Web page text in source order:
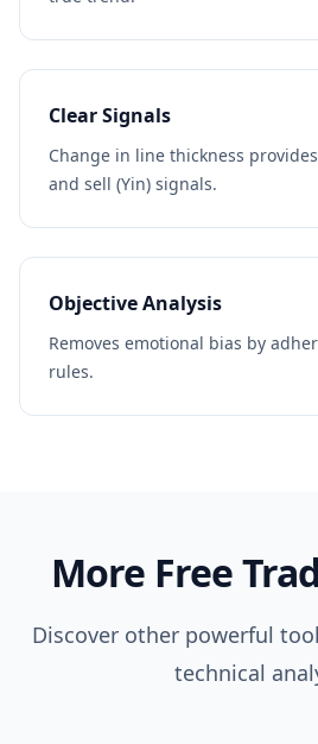
Clear Signals
Change in line thickness
and sell (Yin) signals.
Objective Analysis
Removes emotional bias by
rules.
More Free
Discover other powerful
technical